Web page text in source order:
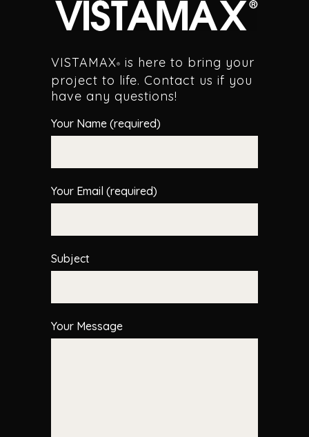
VISTAMAX®
is here to bring your
project to life. Contact us if you
have any questions!
Your Name (required)
Your Email (required)
Subject
Your Message